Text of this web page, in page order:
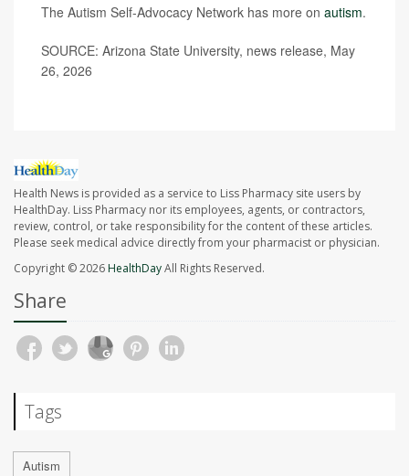
The Autism Self-Advocacy Network has more on autism.
SOURCE: Arizona State University, news release, May
26, 2026
Health News is provided as a service to Liss Pharmacy site users by
HealthDay. Liss Pharmacy nor its employees, agents, or contractors,
review, control, or take responsibility for the content of these articles.
Please seek medical advice directly from your pharmacist or physician.
Copyright © 2026HealthDayAll Rights Reserved.
Share
Tags
Autism